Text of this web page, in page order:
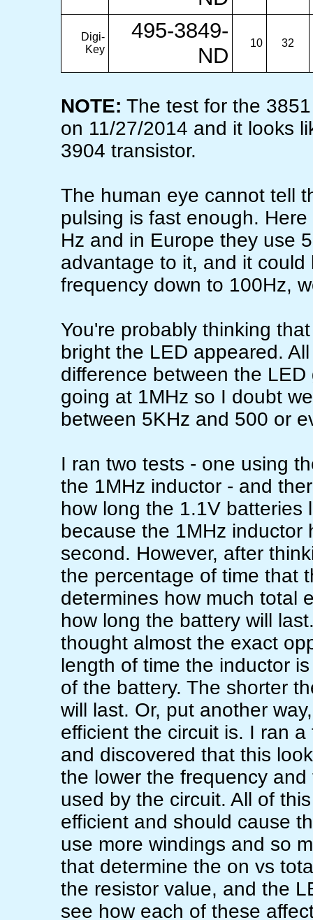
Digi-
Key
495-3849-
ND
10 32
NOTE: The test for the
on 11/27/2014 and it looks
3904 transistor.
The human eye cannot tell
pulsing is fast enough.
Hz and in Europe they use
advantage to it, and it
frequency down to 100Hz,
You're probably thinking
bright the LED appeared.
difference between the
going at 1MHz so I doubt
between 5KHz and 500 or
I ran two tests - one using
the 1MHz inductor - and
how long the 1.1V
because the 1MHz
second. However, after
the percentage of time that
determines how much total
how long the battery will
thought almost the exact
length of time the inductor
of the battery. The shorter
will last. Or, put another
efficient the circuit is. I ran
and discovered that this
the lower the frequency
used by the circuit. All of
efficient and should cause
use more windings and so
that determine the on vs
the resistor value, and the
see how each of these